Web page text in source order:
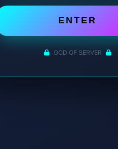
ENTER
GOD OF SERVER